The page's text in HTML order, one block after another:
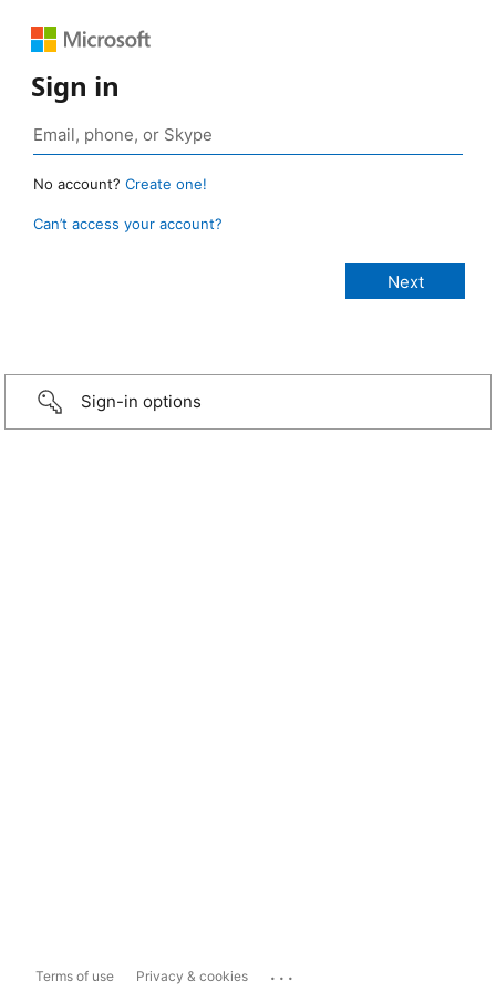
Sign in
No account? Create one!
Can’t access your account?
Sign-in options
Terms of use Privacy & cookies ...